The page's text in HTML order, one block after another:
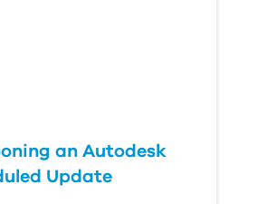
an Autodesk
Update